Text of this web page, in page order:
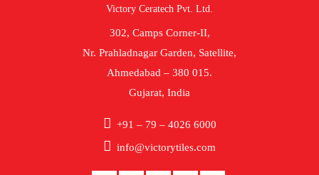
Victory Ceratech Pvt. Ltd.
302, Camps Corner-II,
Nr. Prahladnagar Garden, Satellite,
Ahmedabad – 380 015.
Gujarat, India
+91 – 79 – 4026 6000
info@victorytiles.com